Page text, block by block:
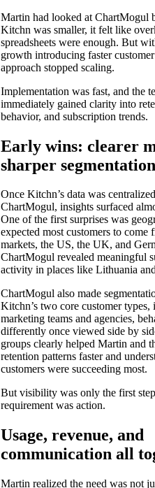
Martin had looked at ChartMogul
Kitchn was smaller, it felt like
spreadsheets were enough. But
growth introducing faster
approach stopped scaling.
Implementation was fast, and the
immediately gained clarity into
behavior, and subscription trends.
Early wins: clearer
sharper segmentation
Once Kitchn’s data was
ChartMogul, insights surfaced
One of the first surprises was
expected most customers to come
markets, the US, the UK, and
ChartMogul revealed meaningful
activity in places like Lithuania
ChartMogul also made
Kitchn’s two core customer types,
marketing teams and agencies,
differently once viewed side by
groups clearly helped Martin and
retention patterns faster and
customers were succeeding most.
But visibility was only the first
requirement was action.
Usage, revenue, and
communication all
Martin realized the need was not